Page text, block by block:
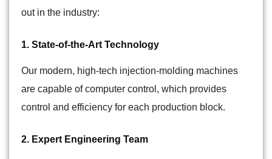
out in the industry:
1. State-of-the-Art Technology
Our modern, high-tech injection-molding machines
are capable of computer control, which provides
control and efficiency for each production block.
2. Expert Engineering Team